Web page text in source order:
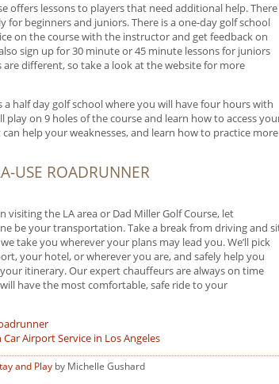
offers lessons to players that need additional help. There
for beginners and juniors. There is a one-day golf school
on the course with the instructor and get feedback on
sign up for 30 minute or 45 minute lessons for juniors
are different, so take a look at the website for more
a half day golf school where you will have four hours with
play on 9 holes of the course and learn how to access
help your weaknesses, and learn how to practice more
USE ROADRUNNER
visiting the LA area or Dad Miller Golf Course, let
be your transportation. Take a break from driving and
take you wherever your plans may lead you. We’ll pick
your hotel, or wherever you are, and safely help you
itinerary. Our expert chauffeurs are always on time
have the most comfortable, safe ride to your
Airport Service in Los Angeles
and Play by Michelle Gushard